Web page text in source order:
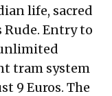
life, sacred
Entry to
tram system
9 Euros. The